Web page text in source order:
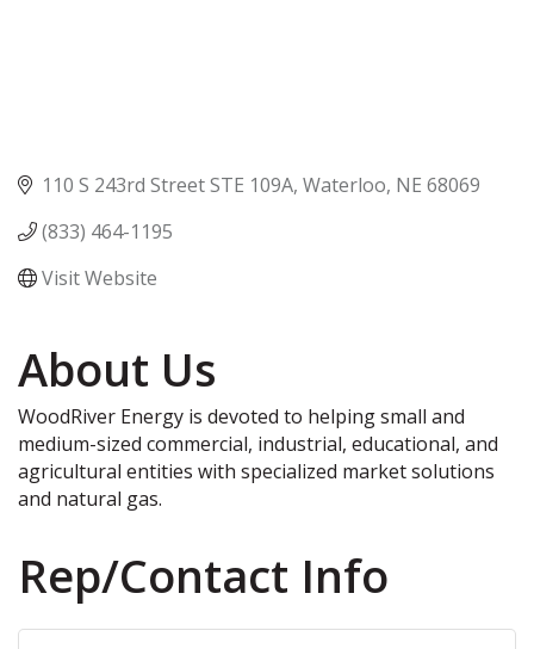
110 S 243rd Street STE 109A Waterloo NE 68069
(833) 464-1195
Visit Website
About Us
WoodRiver Energy is devoted to helping small and
medium-sized commercial, industrial, educational, and
agricultural entities with specialized market solutions
and natural gas.
Rep/Contact Info